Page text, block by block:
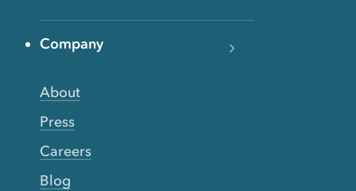
Company
About
Press
Careers
Blog